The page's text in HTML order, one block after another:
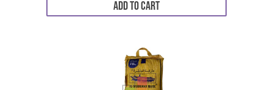
ADD TO CART